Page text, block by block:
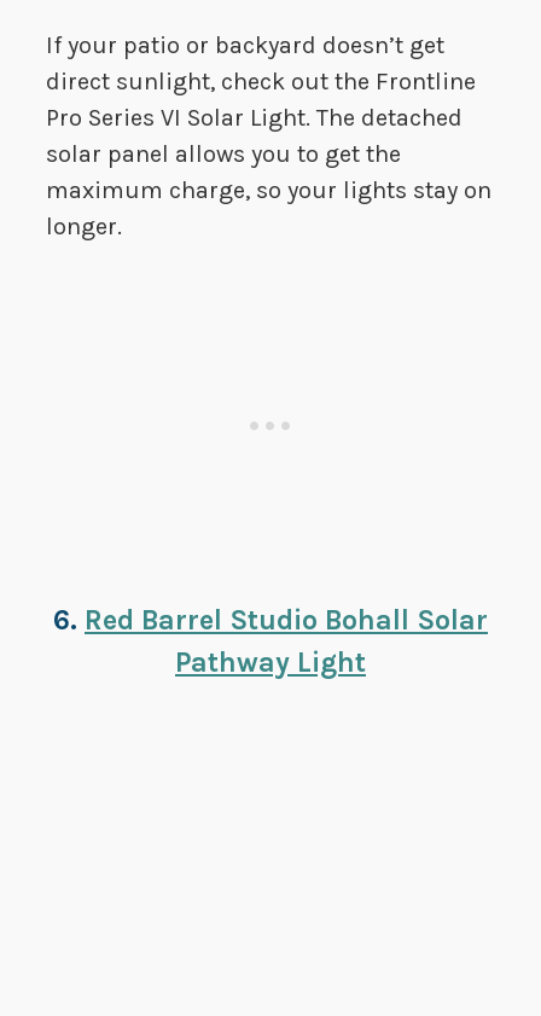
If your patio or backyard doesn’t get
direct sunlight, check out the Frontline
Pro Series VI Solar Light. The detached
solar panel allows you to get the
maximum charge, so your lights stay on
longer.
6. Red Barrel Studio Bohall Solar
Pathway Light